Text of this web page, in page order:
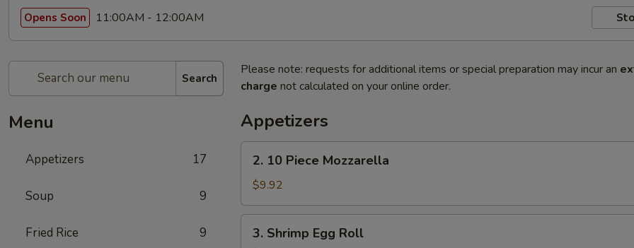
Opens Soon 11:00AM - 12:00AM
Search
Menu
Appetizers 17
Soup 9
Fried Rice 9
Please note: requests for additional items or special preparation may incur an
charge not calculated on your online order.
Appetizers
10
Piece
Mozzarella
2. 10 Piece Mozzarella
$9.92
Shrimp
3. Shrimp Egg Roll